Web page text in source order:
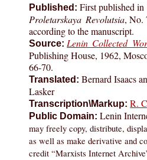
Published: First published in
Proletarskaya Revolutsia, No.
according to the manuscript.
Source: Lenin Collected
Publishing House, 1962,
66-70.
Translated: Bernard Isaacs
Lasker
Transcription\Markup: R.
Public Domain: Lenin
may freely copy, distribute,
as well as make derivative and
credit “Marxists Internet